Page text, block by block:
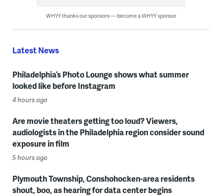
WHYY thanks our sponsors — become a WHYY sponsor
Latest News
Philadelphia’s Photo Lounge shows what summer
looked like before Instagram
4 hours ago
Are movie theaters getting too loud? Viewers,
audiologists in the Philadelphia region consider sound
exposure in film
5 hours ago
Plymouth Township, Conshohocken-area residents
shout, boo, as hearing for data center begins